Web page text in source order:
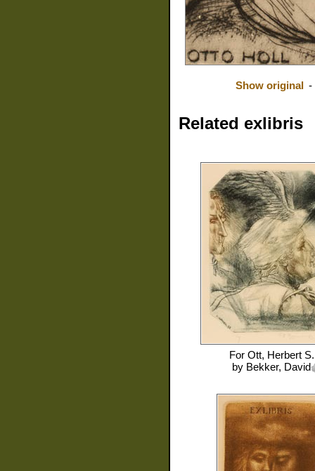
Show original -
Related exlibris
For Ott, Herbert S.
by Bekker, David